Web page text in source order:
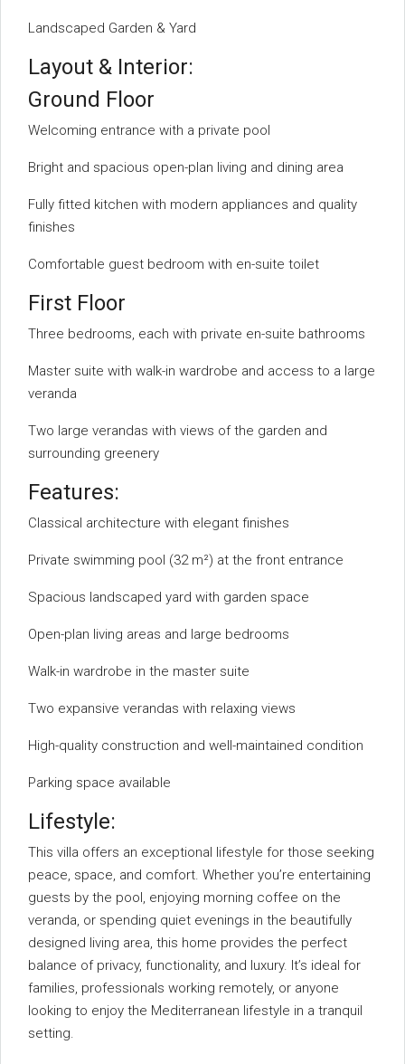
Landscaped Garden & Yard
Layout & Interior:
Ground Floor
Welcoming entrance with a private pool
Bright and spacious open-plan living and dining area
Fully fitted kitchen with modern appliances and quality
finishes
Comfortable guest bedroom with en-suite toilet
First Floor
Three bedrooms, each with private en-suite bathrooms
Master suite with walk-in wardrobe and access to a large
veranda
Two large verandas with views of the garden and
surrounding greenery
Features:
Classical architecture with elegant finishes
Private swimming pool (32 m²) at the front entrance
Spacious landscaped yard with garden space
Open-plan living areas and large bedrooms
Walk-in wardrobe in the master suite
Two expansive verandas with relaxing views
High-quality construction and well-maintained condition
Parking space available
Lifestyle:
This villa offers an exceptional lifestyle for those seeking
peace, space, and comfort. Whether you’re entertaining
guests by the pool, enjoying morning coffee on the
veranda, or spending quiet evenings in the beautifully
designed living area, this home provides the perfect
balance of privacy, functionality, and luxury. It’s ideal for
families, professionals working remotely, or anyone
looking to enjoy the Mediterranean lifestyle in a tranquil
setting.